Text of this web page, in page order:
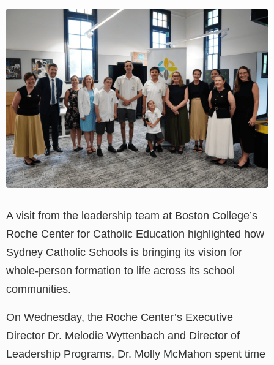
Image
A visit from the leadership team at Boston College’s
Roche Center for Catholic Education highlighted how
Sydney Catholic Schools is bringing its vision for
whole-person formation to life across its school
communities.
On Wednesday, the Roche Center’s Executive
Director Dr. Melodie Wyttenbach and Director of
Leadership Programs, Dr. Molly McMahon spent time